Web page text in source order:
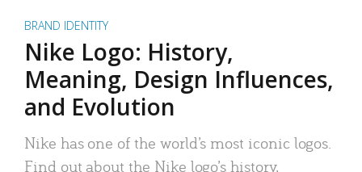
BRAND IDENTITY
Nike Logo: History,
Meaning, Design Influences,
and Evolution
Nike has one of the world’s most iconic logos.
Find out about the Nike logo’s history,